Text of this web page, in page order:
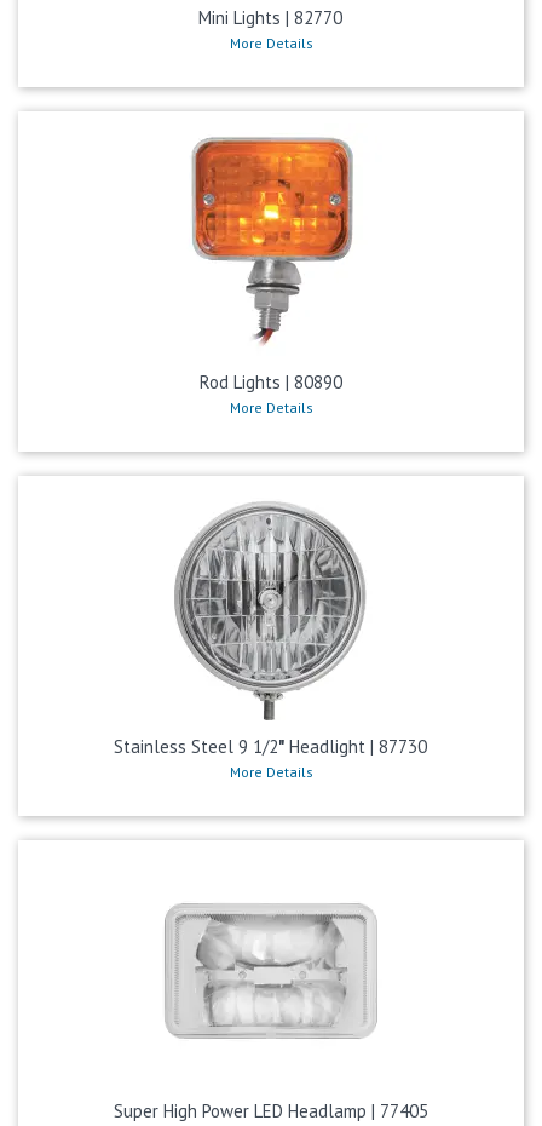
Mini Lights | 82770
More Details
Rod Lights | 80890
More Details
Stainless Steel 9 1/2″ Headlight | 87730
More Details
Super High Power LED Headlamp | 77405